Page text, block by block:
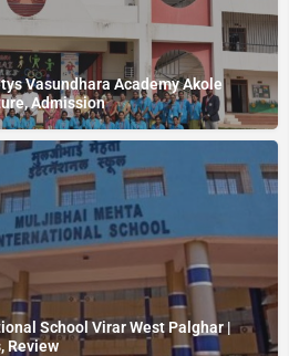
Vasundhara Academy Akole
Admission
School Virar West Palghar |
Review